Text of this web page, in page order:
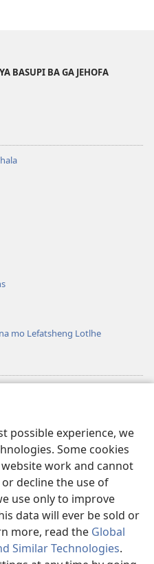
possible experience, we
Some cookies
work and cannot
decline the use of
use only to improve
data will ever be sold or
more, read the Global
Similar Technologies.
ka
BASUPI BA GA JEHOFA
mo Lefatsheng Lotlhe